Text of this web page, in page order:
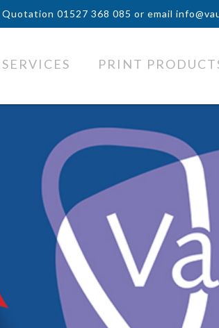
Quotation 01527 368 085 or email
PRINT